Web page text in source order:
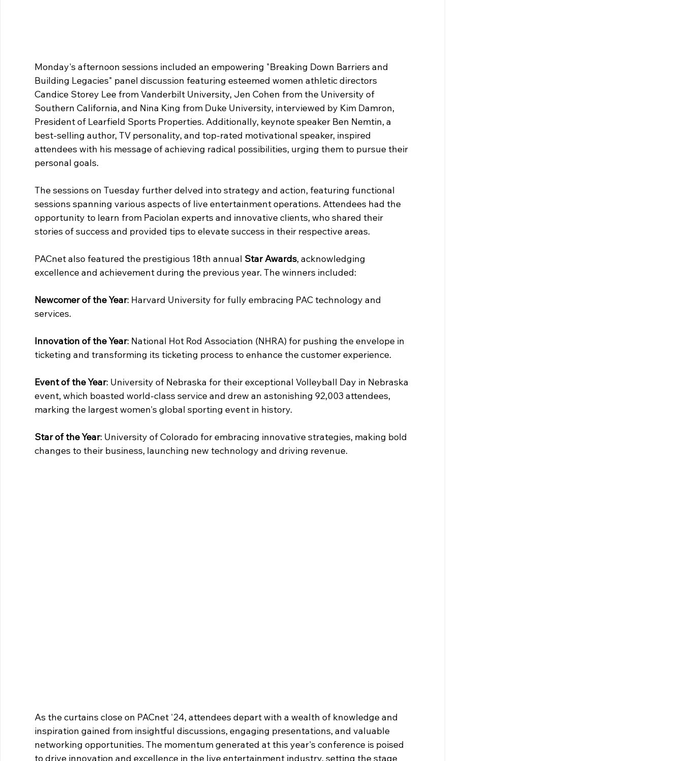
Monday's afternoon sessions included an empowering "Breaking Down Barriers and
Building Legacies" panel discussion featuring esteemed women athletic directors
Candice Storey Lee from Vanderbilt University, Jen Cohen from the University of
Southern California, and Nina King from Duke University, interviewed by Kim Damron,
President of Learfield Sports Properties. Additionally, keynote speaker Ben Nemtin, a
best-selling author, TV personality, and top-rated motivational speaker, inspired
attendees with his message of achieving radical possibilities, urging them to pursue their
personal goals.
The sessions on Tuesday further delved into strategy and action, featuring functional
sessions spanning various aspects of live entertainment operations. Attendees had the
opportunity to learn from Paciolan experts and innovative clients, who shared their
stories of success and provided tips to elevate success in their respective areas.
PACnet also featured the prestigious 18th annual Star Awards, acknowledging
excellence and achievement during the previous year. The winners included:
Newcomer of the Year: Harvard University for fully embracing PAC technology and
services.
Innovation of the Year: National Hot Rod Association (NHRA) for pushing the envelope in
ticketing and transforming its ticketing process to enhance the customer experience.
Event of the Year: University of Nebraska for their exceptional Volleyball Day in Nebraska
event, which boasted world-class service and drew an astonishing 92,003 attendees,
marking the largest women's global sporting event in history.
Star of the Year: University of Colorado for embracing innovative strategies, making bold
changes to their business, launching new technology and driving revenue.
As the curtains close on PACnet '24, attendees depart with a wealth of knowledge and
inspiration gained from insightful discussions, engaging presentations, and valuable
networking opportunities. The momentum generated at this year's conference is poised
to drive innovation and excellence in the live entertainment industry, setting the stage